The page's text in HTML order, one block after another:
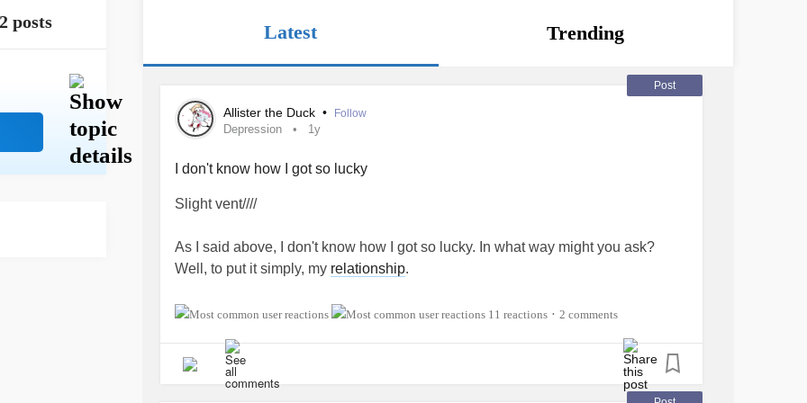
posts Latest Trending
Post
Allister the Duck • Follow
Depression 1y
I don't know how I got so lucky
Slight vent////
As I said above, I don't know how I got so lucky. In what way might you ask?
Well, to put it simply, my relationship.
My currentrelationshipit's the longest I've been in. a year next month. And I don't
I have ADHD Depression Pedophobia
Abandonment issues (Anxious attachment style), and trust issues which can
11 reactions • 2 comments